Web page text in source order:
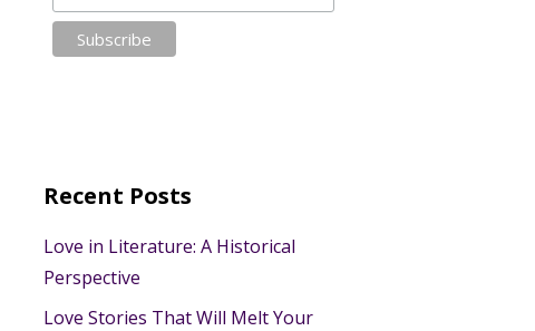
Recent Posts
Love in Literature: A Historical
Perspective
Love Stories That Will Melt Your